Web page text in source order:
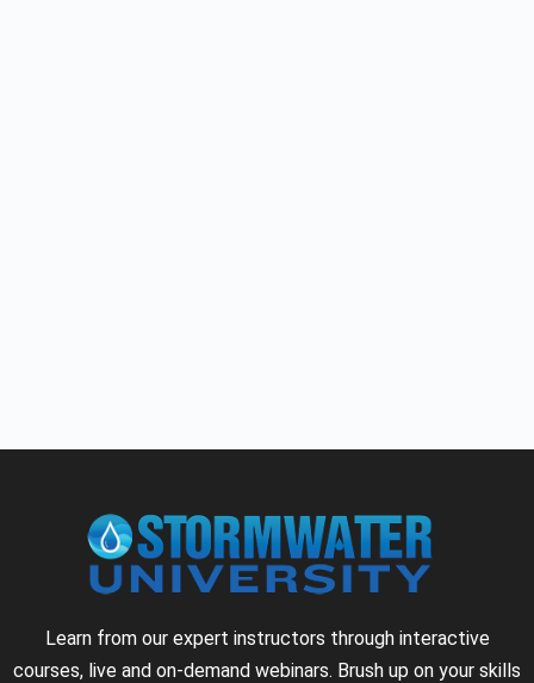
Learn from our expert instructors through interactive
courses, live and on-demand webinars. Brush up on your skills